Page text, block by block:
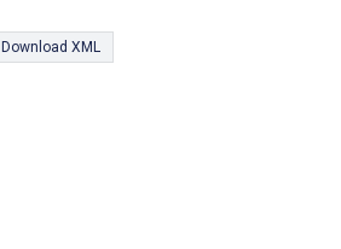
Download XML